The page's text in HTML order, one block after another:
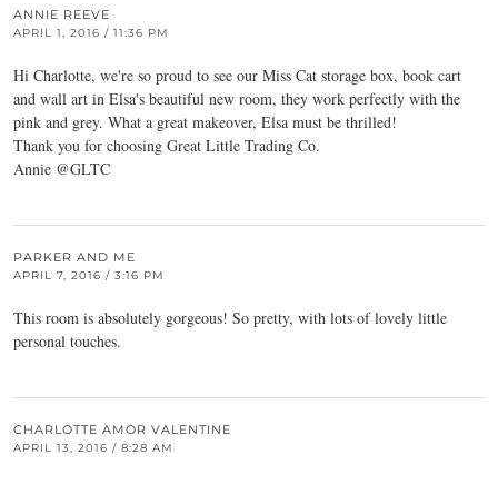
ANNIE REEVE
APRIL 1, 2016 / 11:36 PM
Hi Charlotte, we're so proud to see our Miss Cat storage box, book cart
and wall art in Elsa's beautiful new room, they work perfectly with the
pink and grey. What a great makeover, Elsa must be thrilled!
Thank you for choosing Great Little Trading Co.
Annie @GLTC
PARKER AND ME
APRIL 7, 2016 / 3:16 PM
This room is absolutely gorgeous! So pretty, with lots of lovely little
personal touches.
CHARLOTTE AMOR VALENTINE
APRIL 13, 2016 / 8:28 AM